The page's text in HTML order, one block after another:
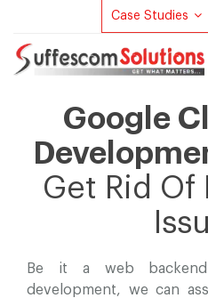
Case Studies
Google
Get Rid
Be it a web
development, we can